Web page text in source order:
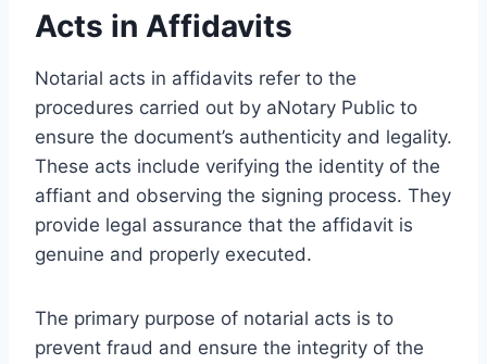
Acts in Affidavits
Notarial acts in affidavits refer to the
procedures carried out by aNotary Public to
ensure the document’s authenticity and legality.
These acts include verifying the identity of the
affiant and observing the signing process. They
provide legal assurance that the affidavit is
genuine and properly executed.
The primary purpose of notarial acts is to
prevent fraud and ensure the integrity of the